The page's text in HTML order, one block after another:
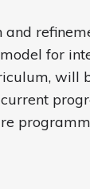
for
will